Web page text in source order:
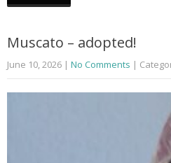
Muscato – adopted!
June 10, 2026 | No Comments |